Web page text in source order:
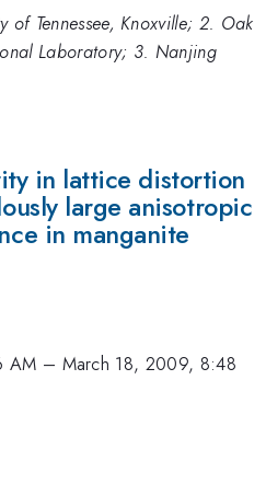
of Tennessee, Knoxville; 2. Oak
Laboratory; 3. Nanjing
in lattice distortion
large anisotropic
in manganite
AM – March 18, 2009, 8:48